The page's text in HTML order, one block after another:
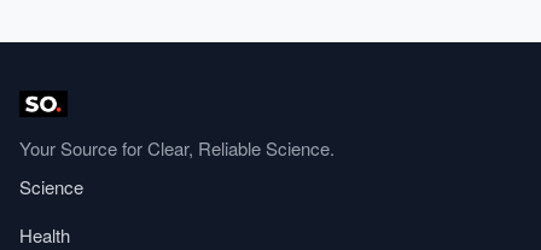
Your Source for Clear, Reliable Science.
Science
Health